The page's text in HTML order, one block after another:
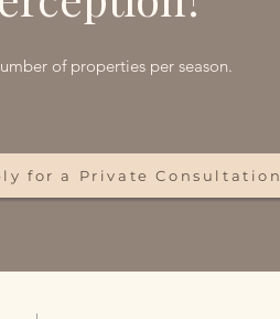
of properties per season.
for a Private Consultation